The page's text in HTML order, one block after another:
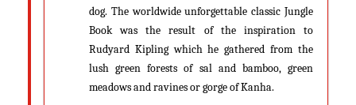
dog. The worldwide unforgettable classic Jungle
Book was the result of the inspiration to
Rudyard Kipling which he gathered from the
lush green forests of sal and bamboo, green
meadows and ravines or gorge of Kanha.